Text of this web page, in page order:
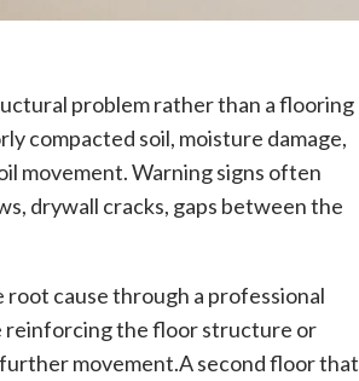
problem rather than a flooring
compacted soil, moisture damage,
movement. Warning signs often
drywall cracks, gaps between the
cause through a professional
reinforcing the floor structure or
movement.A second floor that